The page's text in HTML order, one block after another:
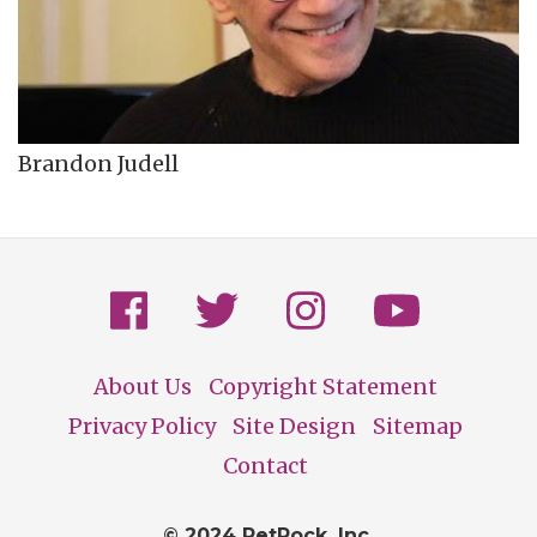
Brandon Judell
Footer
About Us
Copyright Statement
Privacy Policy
Site Design
Sitemap
Contact